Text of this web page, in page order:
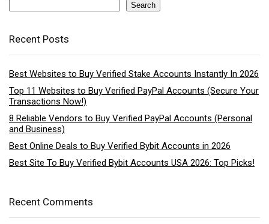
Search
Recent Posts
Best Websites to Buy Verified Stake Accounts Instantly In 2026
Top 11 Websites to Buy Verified PayPal Accounts (Secure Your
Transactions Now!)
8 Reliable Vendors to Buy Verified PayPal Accounts (Personal
and Business)
Best Online Deals to Buy Verified Bybit Accounts in 2026
Best Site To Buy Verified Bybit Accounts USA 2026: Top Picks!
Recent Comments